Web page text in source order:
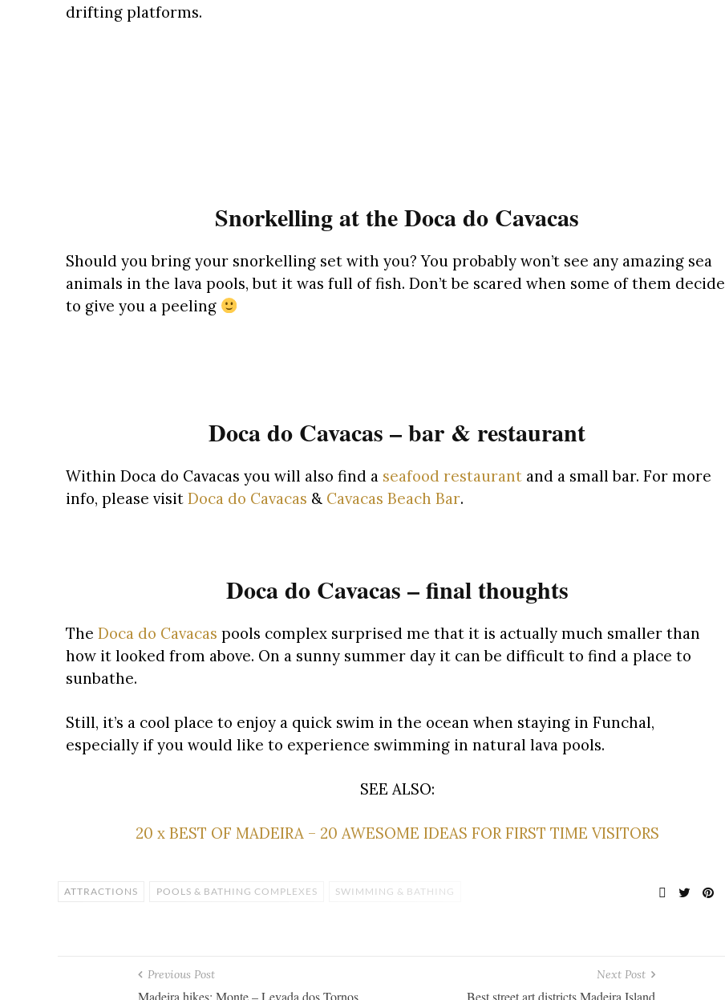
drifting platforms.
Snorkelling at the Doca do Cavacas
Should you bring your snorkelling set with you? You probably won’t see any amazing sea
animals in the lava pools, but it was full of fish. Don’t be scared when some of them decide
to give you a peeling
Doca do Cavacas – bar & restaurant
Within Doca do Cavacas you will also find a seafood restaurant and a small bar. For more
info, please visit Doca do Cavacas & Cavacas Beach Bar.
Doca do Cavacas – final thoughts
The Doca do Cavacas pools complex surprised me that it is actually much smaller than
how it looked from above. On a sunny summer day it can be difficult to find a place to
sunbathe.
Still, it’s a cool place to enjoy a quick swim in the ocean when staying in Funchal,
especially if you would like to experience swimming in natural lava pools.
SEE ALSO:
20 x BEST OF MADEIRA – 20 AWESOME IDEAS FOR FIRST TIME VISITORS
ATTRACTIONS POOLS & BATHING COMPLEXES SWIMMING & BATHING
Previous Post
Madeira hikes: Monte – Levada dos Tornos
Next Post
Best street art districts Madeira Island